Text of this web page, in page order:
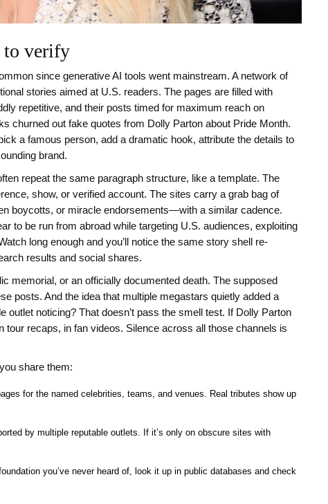
to verify
since generative AI tools went mainstream. A network of
stories aimed at U.S. readers. The pages are filled with
repetitive, and their posts timed for maximum reach on
churned out fake quotes from Dolly Parton about Pride Month.
a famous person, add a dramatic hook, attribute the details to
brand.
repeat the same paragraph structure, like a template. The
show, or verified account. The sites carry a grab bag of
boycotts, or miracle endorsements—with a similar cadence.
to be run from abroad while targeting U.S. audiences, exploiting
long enough and you’ll notice the same story shell re-
results and social shares.
memorial, or an officially documented death. The supposed
posts. And the idea that multiple megastars quietly added a
noticing? That doesn’t pass the smell test. If Dolly Parton
recaps, in fan videos. Silence across all those channels is
share them:
for the named celebrities, teams, and venues. Real tributes show up
by multiple reputable outlets. If it’s only on obscure sites with
you’ve never heard of, look it up in public databases and check